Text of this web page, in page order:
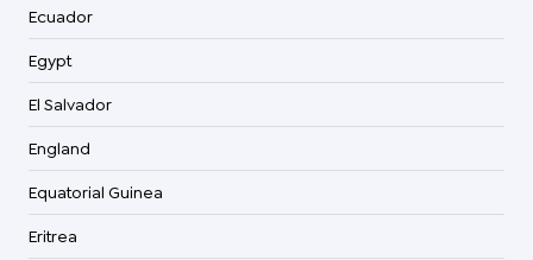
Ecuador
Egypt
El Salvador
England
Equatorial Guinea
Eritrea